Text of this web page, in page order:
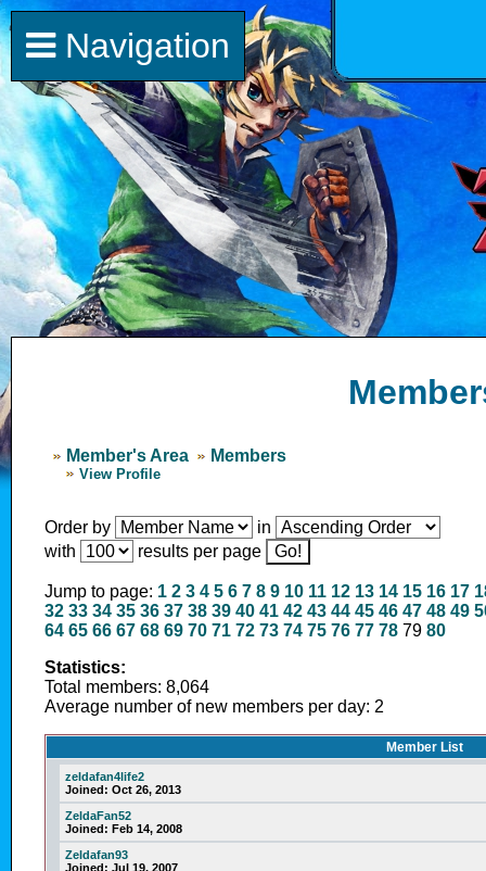
Member's Area Members
View Profile
Order by
in
with
results per page
Jump to page: 1 2 3 4 5 6 7 8 9 10 11 12 13 14 15 16 17
32 33 34 35 36 37 38 39 40 41 42 43 44 45 46 47 48 49
64 65 66 67 68 69 70 71 72 73 74 75 76 77 78 79 80
Statistics:
Total members: 8,064
Average number of new members per day: 2
Member List
zeldafan4life2
Joined: Oct 26, 2013
ZeldaFan52
Joined: Feb 14, 2008
Zeldafan93
Joined: Jul 19, 2007
Navigation